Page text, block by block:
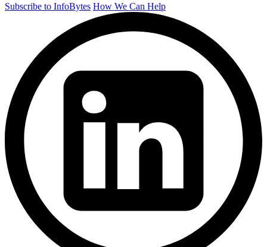
Subscribe to InfoBytes How We Can Help